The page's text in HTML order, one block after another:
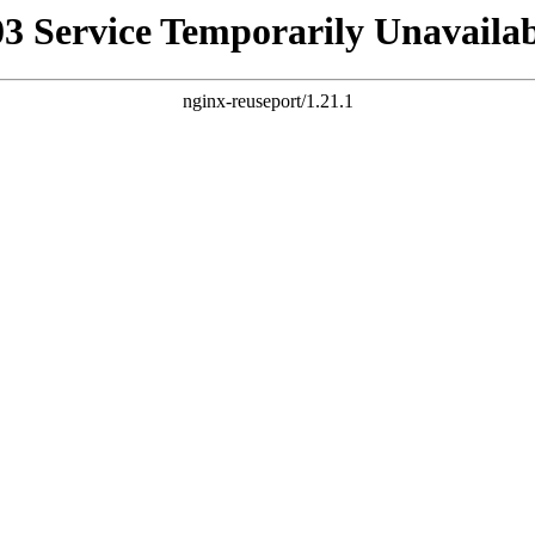
Service Temporarily
nginx-reuseport/1.21.1